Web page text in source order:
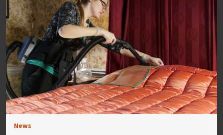
News